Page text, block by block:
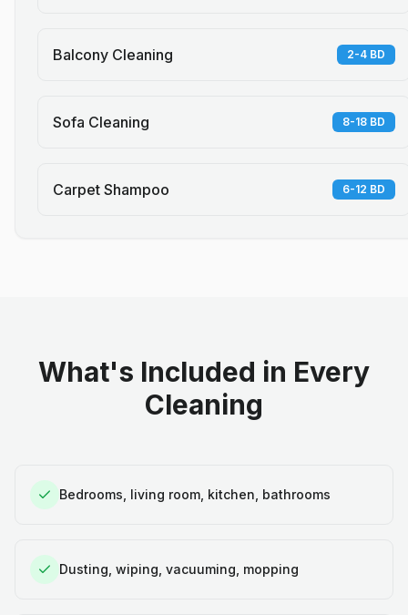
Balcony Cleaning 2-4 BD
Sofa Cleaning 8-18 BD
Carpet Shampoo 6-12 BD
What's Included in Every
Cleaning
Bedrooms, living room, kitchen, bathrooms
Dusting, wiping, vacuuming, mopping